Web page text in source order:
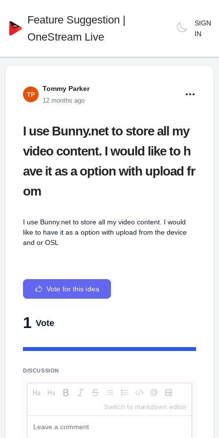
Feature Suggestion |
OneStream Live
SIGN
IN
Tommy Parker
12 months ago
I use Bunny.net to store all my
video content. I would like to h
ave it as a option with upload fr
om
I use Bunny.net to store all my video content. I would
like to have it as a option with upload from the device
and or OSL
Vote for this idea
1 Vote
DISCUSSION
Switch to markdown editor